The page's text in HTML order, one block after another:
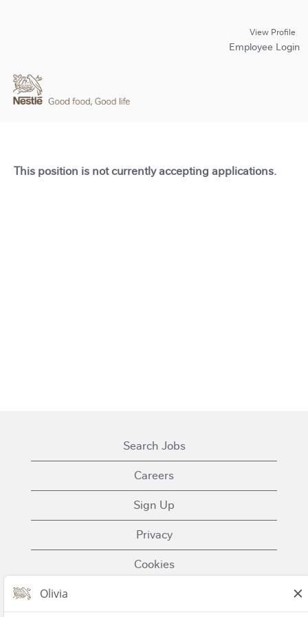
View Profile
Employee Login
This position is not currently accepting applications.
Search Jobs
Careers
Sign Up
Privacy
Cookies